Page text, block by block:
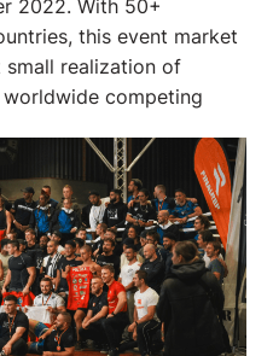
2022. With 50+
this event market
small realization of
competing